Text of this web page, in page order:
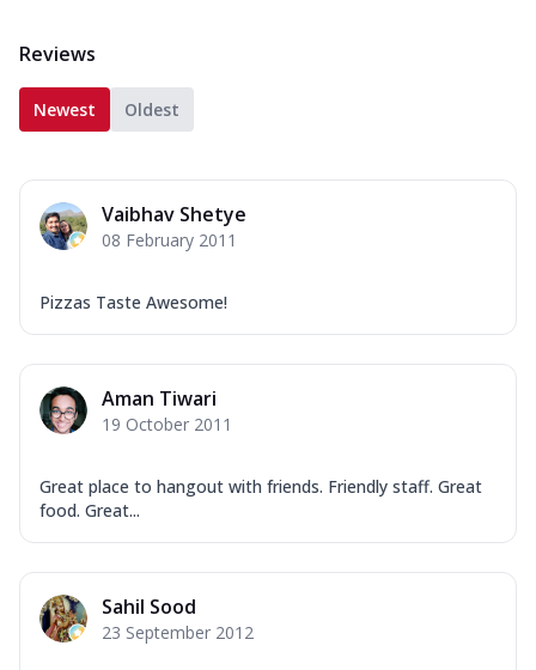
Reviews
Newest Oldest
Vaibhav Shetye
08 February 2011
Pizzas Taste Awesome!
Aman Tiwari
19 October 2011
Great place to hangout with friends. Friendly staff. Great
food. Great...
Sahil Sood
23 September 2012